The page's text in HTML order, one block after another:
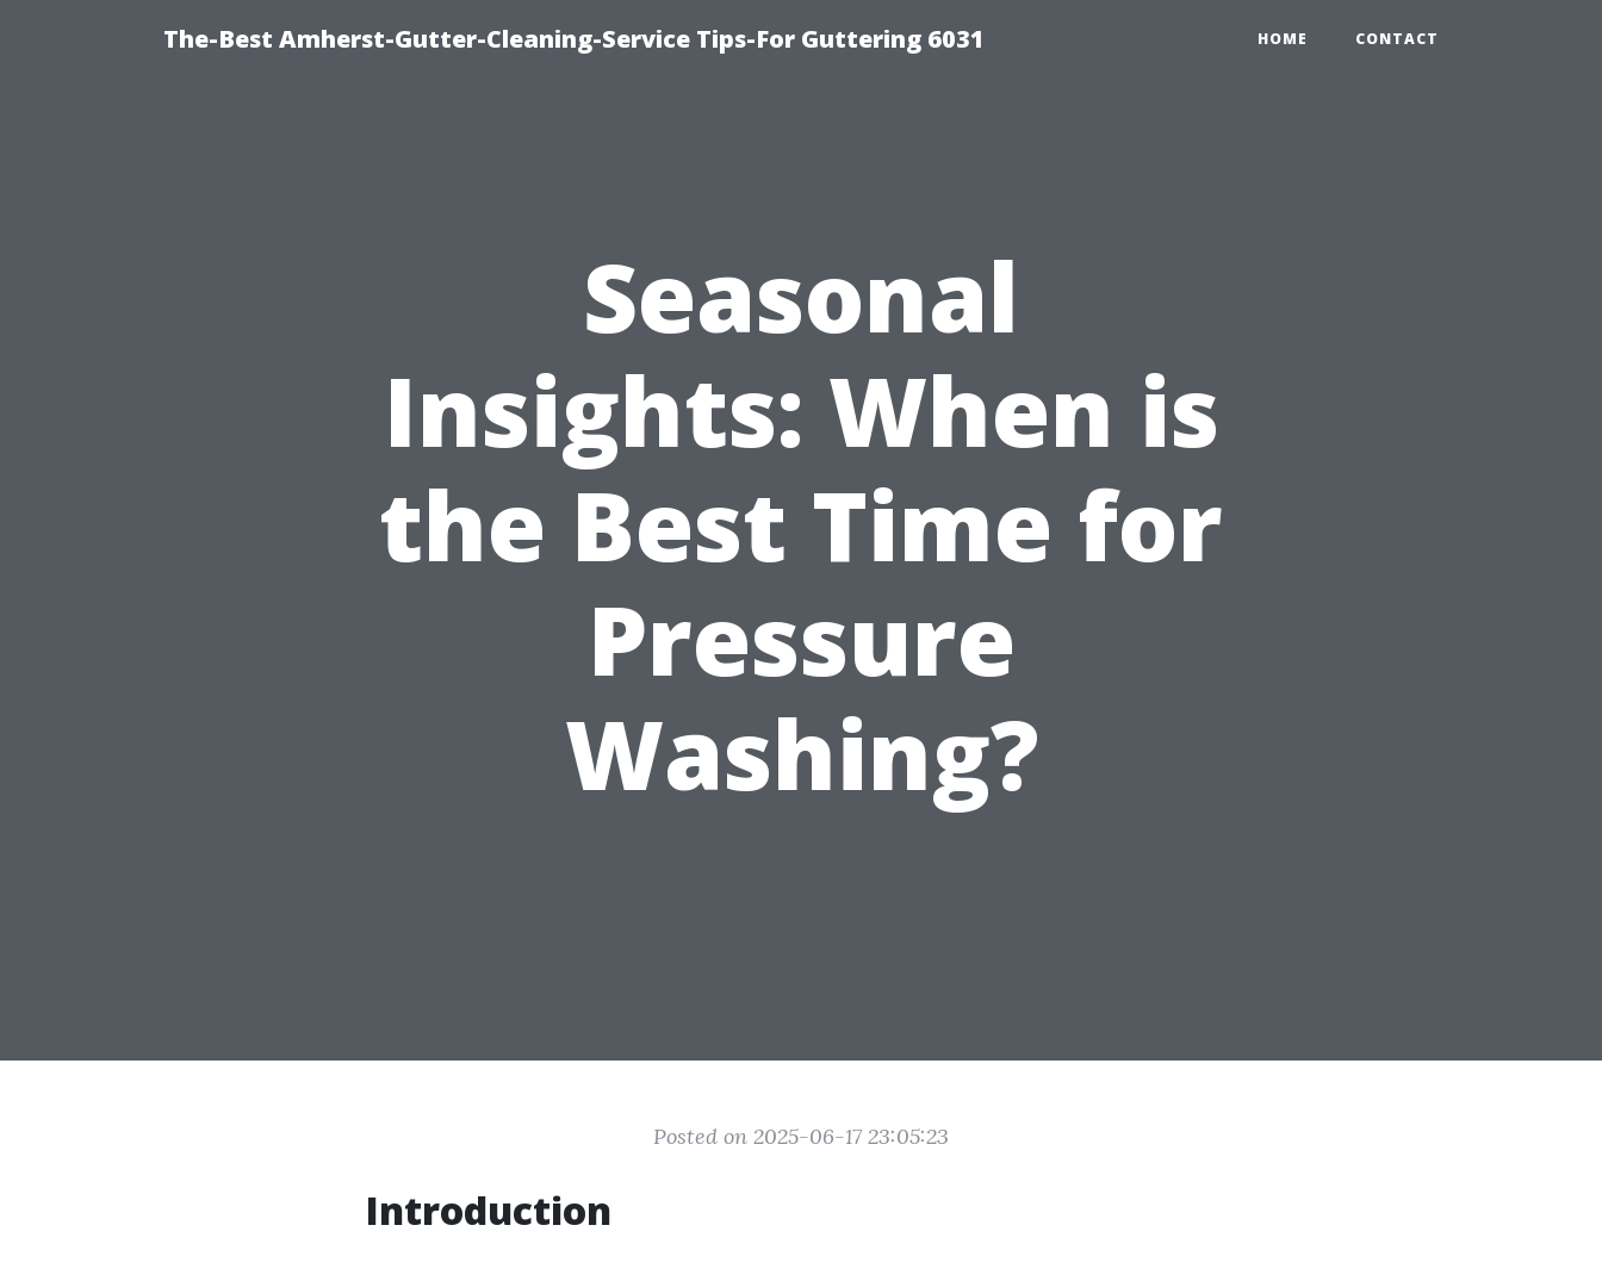
The-Best Amherst-Gutter-Cleaning-Service Tips-For Guttering 6031 HOME CONTACT
Seasonal
Insights: When is
the Best Time for
Pressure
Washing?
Posted on 2025-06-17 23:05:23
Introduction